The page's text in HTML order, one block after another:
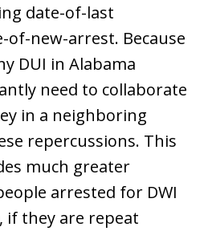
date-of-last
of-new-arrest. Because
DUI in Alabama
need to collaborate
in a neighboring
repercussions. This
much greater
arrested for DWI
if they are repeat